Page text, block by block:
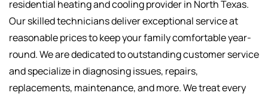
residential heating and cooling provider in North Texas.
Our skilled technicians deliver exceptional service at
reasonable prices to keep your family comfortable year-
round. We are dedicated to outstanding customer service
and specialize in diagnosing issues, repairs,
replacements, maintenance, and more. We treat every